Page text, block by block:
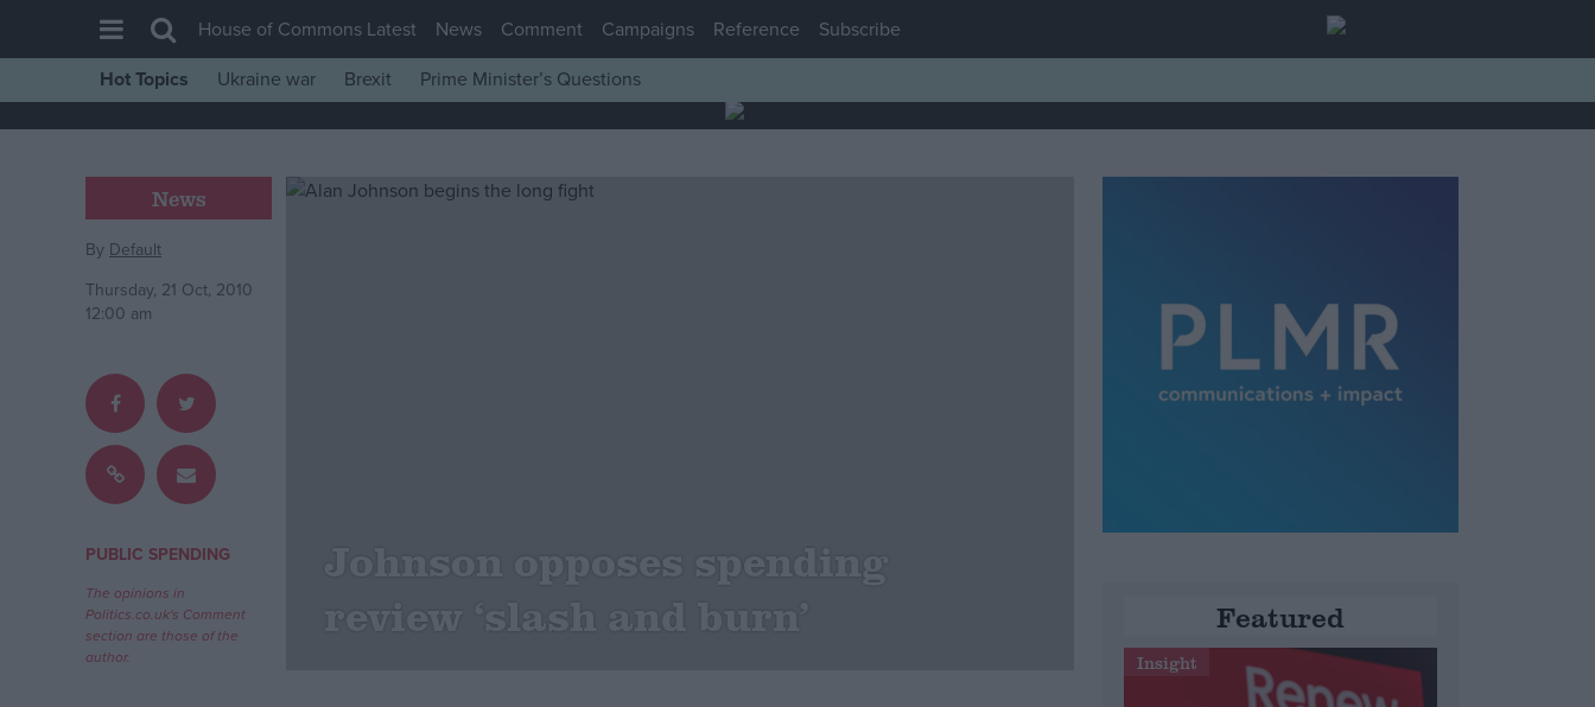
House of Commons
Comment
War in Ukraine
Scottish
Independence
Cost of Living
Campaigns
Reference
House of Commons Latest News Comment Campaigns Reference
Subscribe
Hot Topics
Ukraine war Brexit Prime Minister’s Questions
News
By Default
Thursday, 21 Oct, 2010
12:00 am
PUBLIC SPENDING
The opinions in
Politics.co.uk's Comment
section are those of the
author.
Johnson opposes spending
review ‘slash and burn’
Featured
Insight